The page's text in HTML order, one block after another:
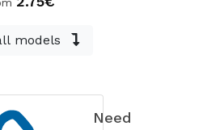
models
Need